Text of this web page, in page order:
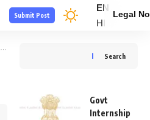
EN
HI
Legal
Submit Post
Search
Govt
Internship